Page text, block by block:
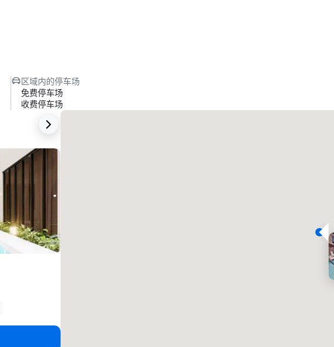
区域内的停车场
免费停车场
收费停车场